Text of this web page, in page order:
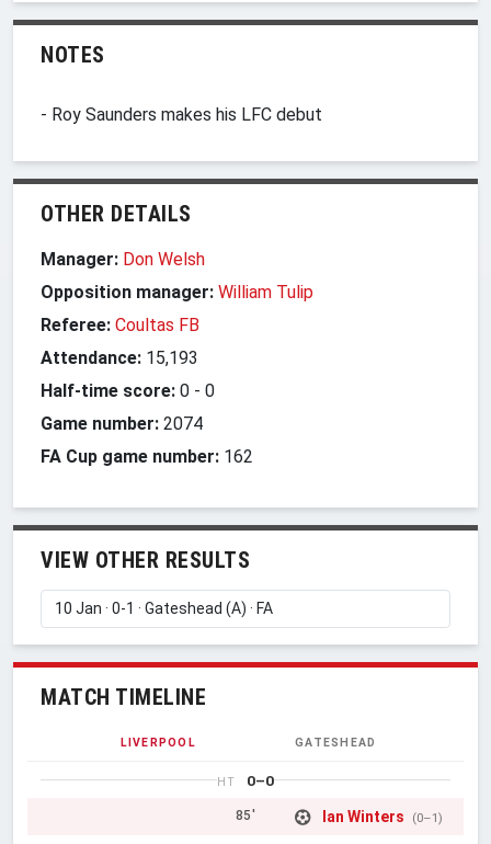
NOTES
- Roy Saunders makes his LFC debut
OTHER DETAILS
Manager: Don Welsh
Opposition manager: William Tulip
Referee: Coultas FB
Attendance: 15,193
Half-time score: 0 - 0
Game number: 2074
FA Cup game number: 162
VIEW OTHER RESULTS
MATCH TIMELINE
LIVERPOOL GATESHEAD
HT 0–0
85' Ian Winters (0–1)